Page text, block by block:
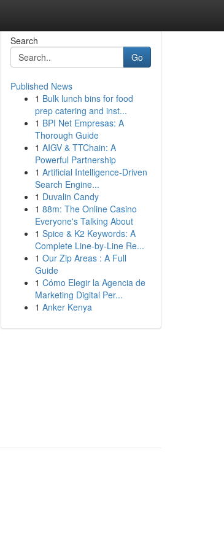
Search
Go
Published News
1 Bulk lunch bins for food
prep catering and inst...
1 BPI Net Empresas: A
Thorough Guide
1 AIGV & TTChain: A
Powerful Partnership
1 Artificial Intelligence-Driven
Search Engine...
1 Duvalin Candy
1 88m: The Online Casino
Everyone's Talking About
1 Spice & K2 Keywords: A
Complete Line-by-Line Re...
1 Our Zip Areas : A Full
Guide
1 Cómo Elegir la Agencia de
Marketing Digital Per...
1 Anker Kenya